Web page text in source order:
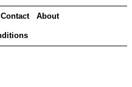
Contact About